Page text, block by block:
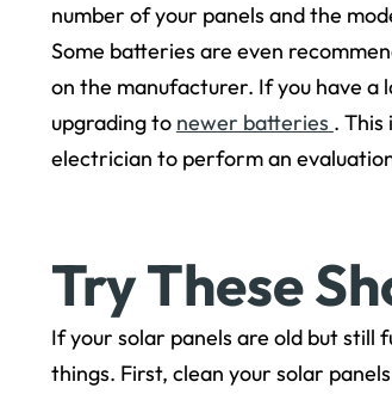
number of your panels and the
Some batteries are even
on the manufacturer. If you have a
upgrading to newer batteries . This
electrician to perform an
Try These
If your solar panels are old but still
things. First, clean your solar